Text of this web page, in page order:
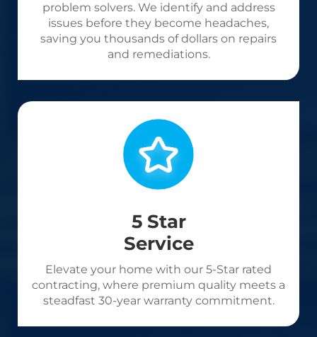
problem solvers. We identify and address
issues before they become headaches,
saving you thousands of dollars on repairs
and remediations.
5 Star
Service
Elevate your home with our 5-Star rated
contracting, where premium quality meets a
steadfast 30-year warranty commitment.